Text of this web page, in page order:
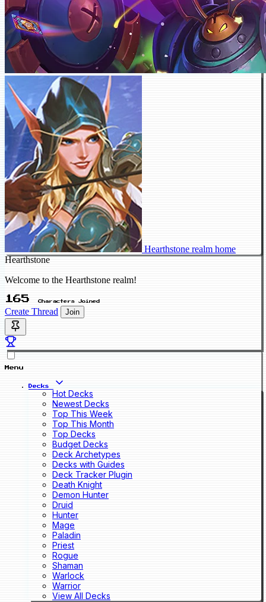
Hearthstone realm home
Hearthstone
Welcome to the Hearthstone realm!
165 Characters Joined
Create Thread Join
Menu
Decks
Hot Decks
Newest Decks
Top This Week
Top This Month
Top Decks
Budget Decks
Deck Archetypes
Decks with Guides
Deck Tracker Plugin
Death Knight
Demon Hunter
Druid
Hunter
Mage
Paladin
Priest
Rogue
Shaman
Warlock
Warrior
View All Decks